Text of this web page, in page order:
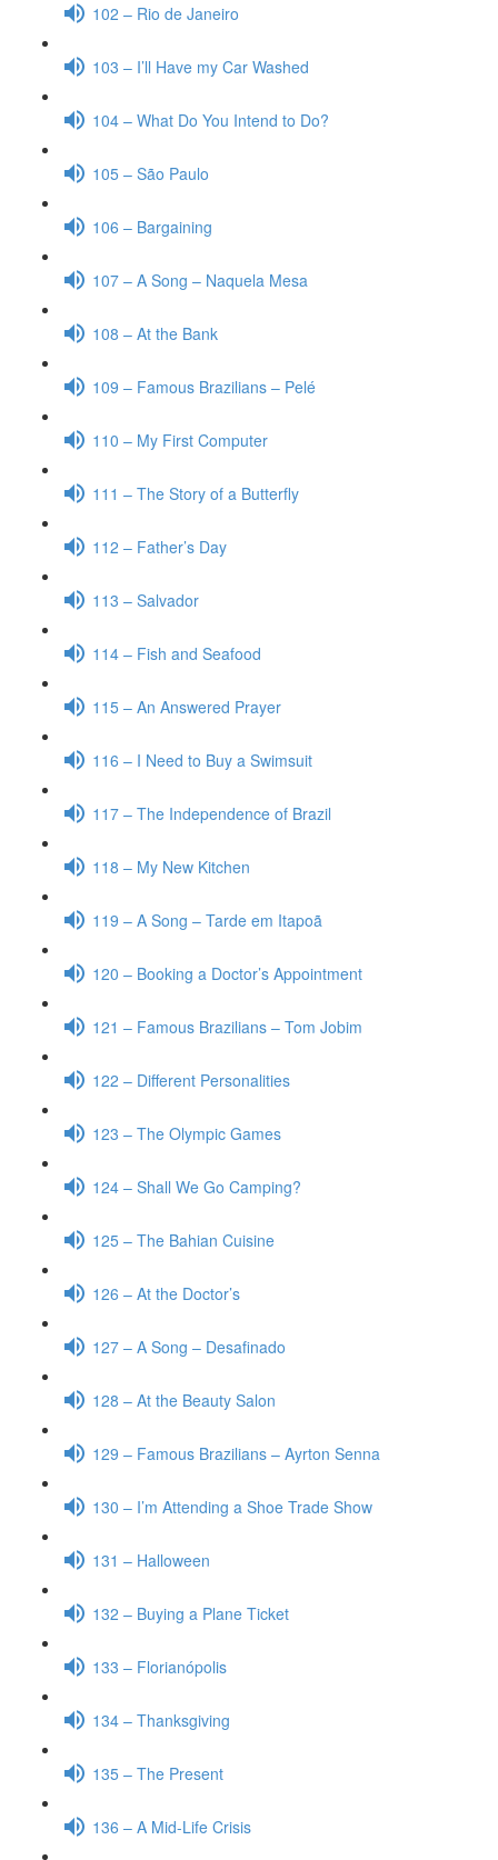
102 – Rio de Janeiro
103 – I’ll Have my Car Washed
104 – What Do You Intend to Do?
105 – São Paulo
106 – Bargaining
107 – A Song – Naquela Mesa
108 – At the Bank
109 – Famous Brazilians – Pelé
110 – My First Computer
111 – The Story of a Butterfly
112 – Father’s Day
113 – Salvador
114 – Fish and Seafood
115 – An Answered Prayer
116 – I Need to Buy a Swimsuit
117 – The Independence of Brazil
118 – My New Kitchen
119 – A Song – Tarde em Itapoã
120 – Booking a Doctor’s Appointment
121 – Famous Brazilians – Tom Jobim
122 – Different Personalities
123 – The Olympic Games
124 – Shall We Go Camping?
125 – The Bahian Cuisine
126 – At the Doctor’s
127 – A Song – Desafinado
128 – At the Beauty Salon
129 – Famous Brazilians – Ayrton Senna
130 – I’m Attending a Shoe Trade Show
131 – Halloween
132 – Buying a Plane Ticket
133 – Florianópolis
134 – Thanksgiving
135 – The Present
136 – A Mid-Life Crisis